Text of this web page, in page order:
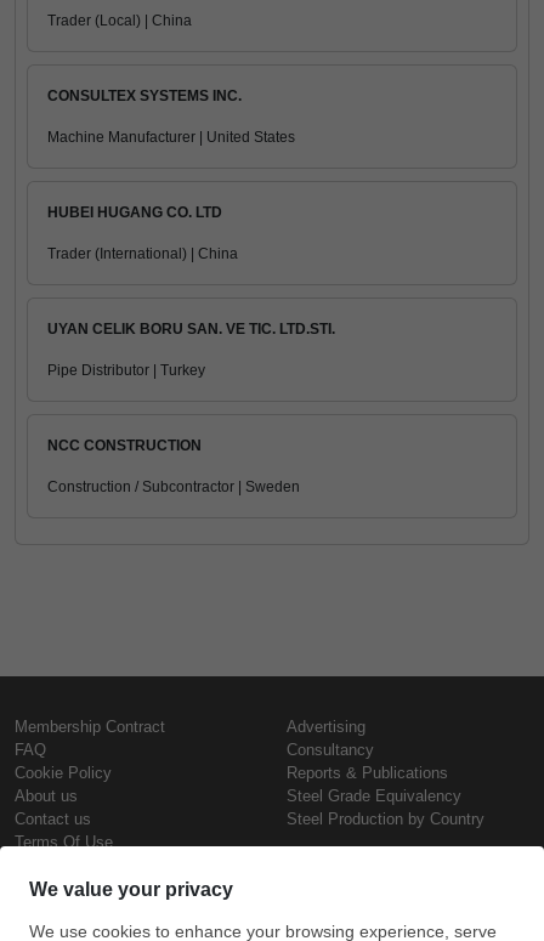
Trader (Local) | China
CONSULTEX SYSTEMS INC.
Machine Manufacturer | United States
HUBEI HUGANG CO. LTD
Trader (International) | China
UYAN CELIK BORU SAN. VE TIC. LTD.STI.
Pipe Distributor | Turkey
NCC CONSTRUCTION
Construction / Subcontractor | Sweden
Membership Contract
FAQ
Cookie Policy
About us
Contact us
Terms Of Use
Advertising
Consultancy
Reports & Publications
Steel Grade Equivalency
Steel Production by Country
Steel Prices
Copyright © SteelOrbis Electronic